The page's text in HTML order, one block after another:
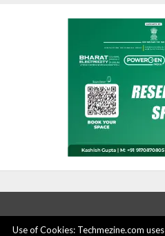
Use of Cookies: Techmezine.com